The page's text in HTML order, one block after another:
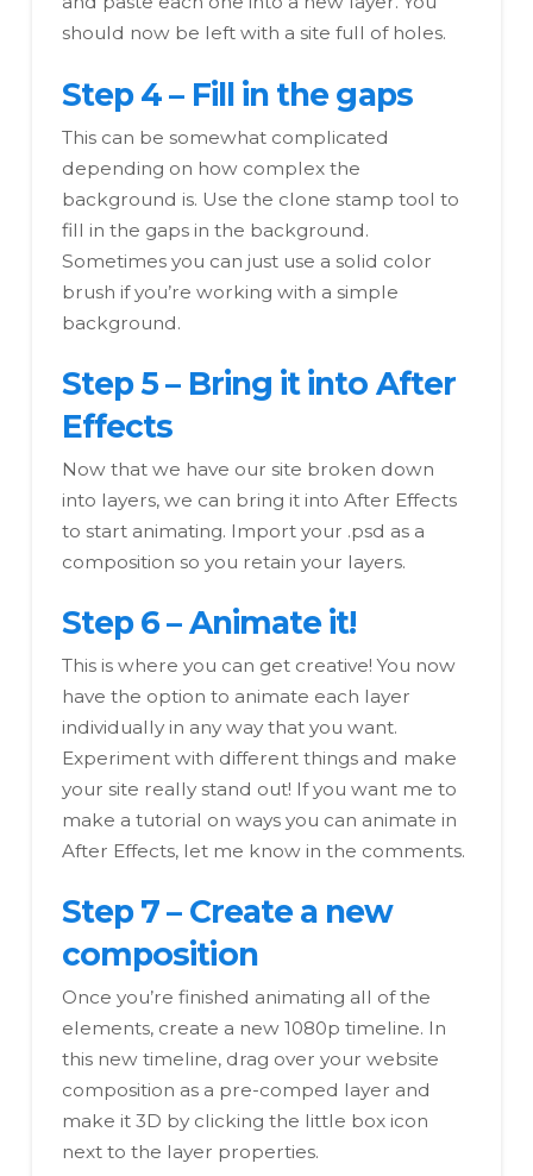
should now be left with a site full of holes.
Step 4 – Fill in the gaps
This can be somewhat complicated
depending on how complex the
background is. Use the clone stamp tool to
fill in the gaps in the background.
Sometimes you can just use a solid color
brush if you’re working with a simple
background.
Step 5 – Bring it into After
Effects
Now that we have our site broken down
into layers, we can bring it into After Effects
to start animating. Import your .psd as a
composition so you retain your layers.
Step 6 – Animate it!
This is where you can get creative! You now
have the option to animate each layer
individually in any way that you want.
Experiment with different things and make
your site really stand out! If you want me to
make a tutorial on ways you can animate in
After Effects, let me know in the comments.
Step 7 – Create a new
composition
Once you’re finished animating all of the
elements, create a new 1080p timeline. In
this new timeline, drag over your website
composition as a pre-comped layer and
make it 3D by clicking the little box icon
next to the layer properties.